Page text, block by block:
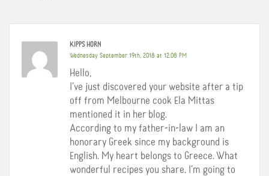
KIPPS HORN
Wednesday September 19th, 2018 at 12:08 PM
Hello,
I’ve just discovered your website after a tip
off from Melbourne cook Ela Mittas
mentioned it in her blog.
According to my father-in-law I am an
honorary Greek since my background is
English. My heart belongs to Greece. What
wonderful recipes you share. I’m going to